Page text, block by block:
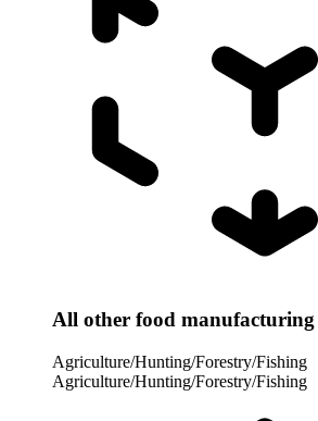
All other food manufacturing
Agriculture/Hunting/Forestry/Fishing
Agriculture/Hunting/Forestry/Fishing